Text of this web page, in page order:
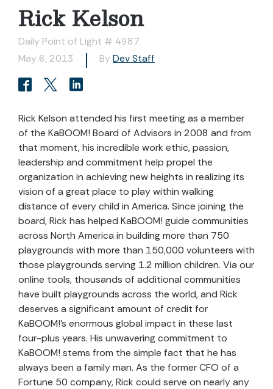
Rick Kelson
Daily Point of Light # 4987
May 6, 2013
By Dev Staff
Rick Kelson attended his first meeting as a member
of the KaBOOM! Board of Advisors in 2008 and from
that moment, his incredible work ethic, passion,
leadership and commitment help propel the
organization in achieving new heights in realizing its
vision of a great place to play within walking
distance of every child in America. Since joining the
board, Rick has helped KaBOOM! guide communities
across North America in building more than 750
playgrounds with more than 150,000 volunteers with
those playgrounds serving 1.2 million children. Via our
online tools, thousands of additional communities
have built playgrounds across the world, and Rick
deserves a significant amount of credit for
KaBOOM!’s enormous global impact in these last
four-plus years. His unwavering commitment to
KaBOOM! stems from the simple fact that he has
always been a family man. As the former CFO of a
Fortune 50 company, Rick could serve on nearly any